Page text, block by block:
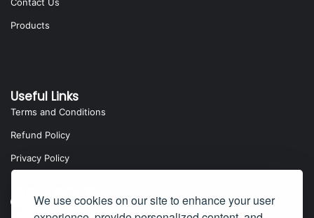
We use cookies on our site to enhance your user
Products
Useful Links
Terms and Conditions
Refund Policy
Privacy Policy